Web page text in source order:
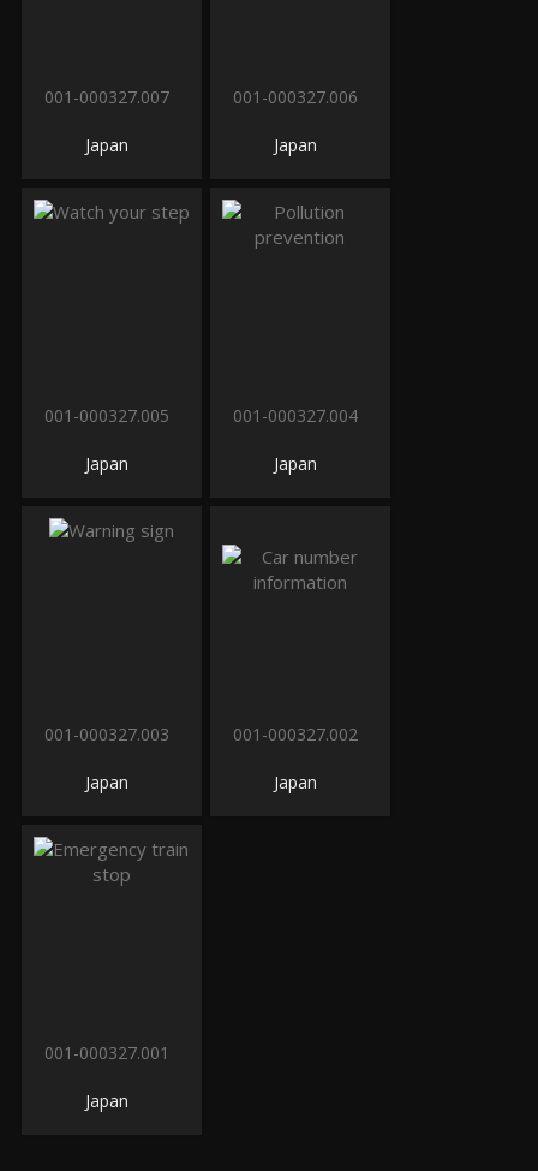
001-000327.007
Japan
001-000327.006
Japan
001-000327.005
Japan
001-000327.004
Japan
001-000327.003
Japan
001-000327.002
Japan
001-000327.001
Japan